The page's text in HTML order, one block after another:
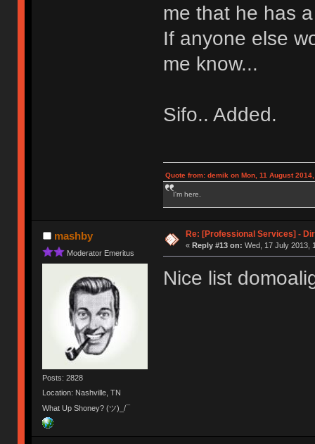
me that he has
If anyone else
me know...
Sifo.. Added.
Quote from: demik on Mon, 11 August
I'm here.
mashby
Moderator Emeritus
Posts: 2828
Location: Nashville, TN
What Up Shoney? (ツ)_/¯
Re: [Professional Services] -
« Reply #13 on: Wed, 17 July 2013,
Nice list